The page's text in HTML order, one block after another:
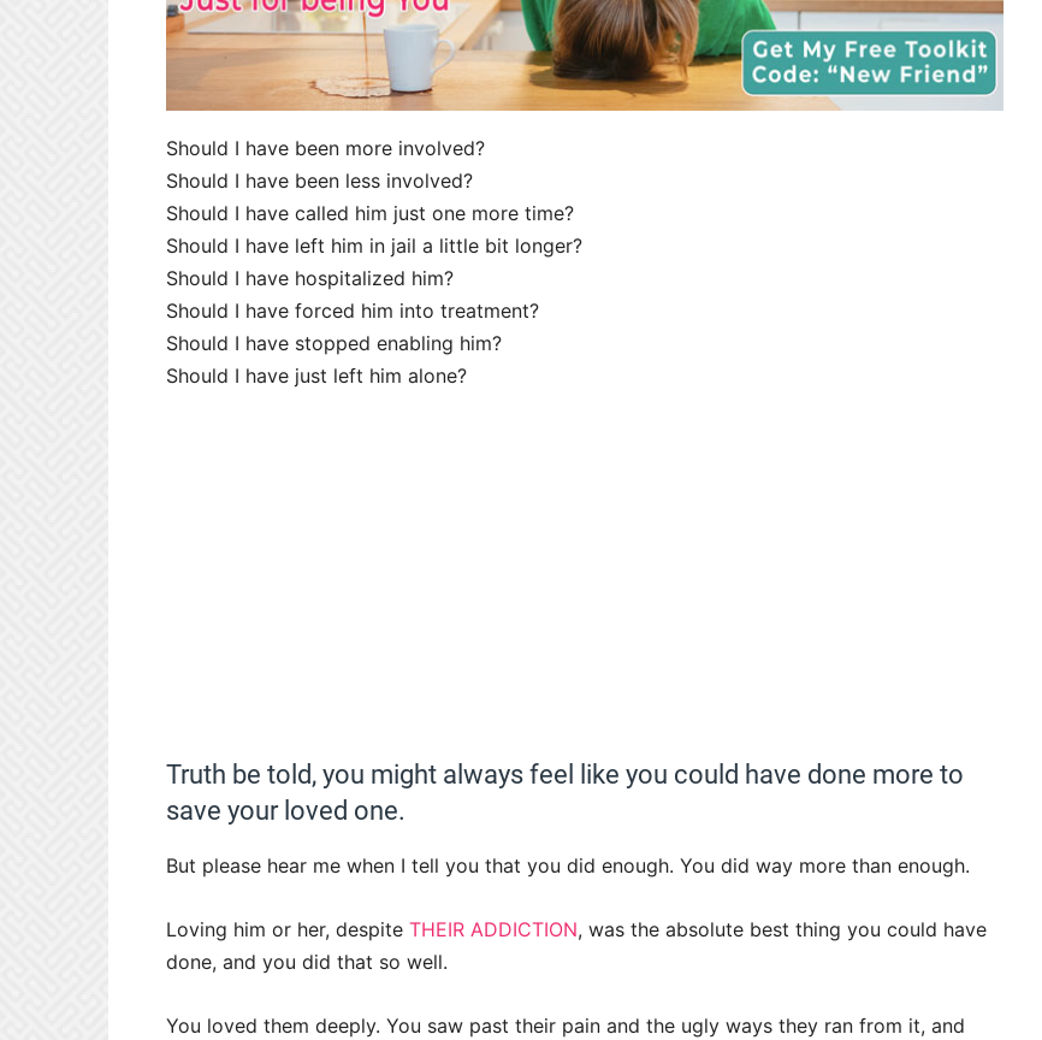
Should I have been more involved?
Should I have been less involved?
Should I have called him just one more time?
Should I have left him in jail a little bit longer?
Should I have hospitalized him?
Should I have forced him into treatment?
Should I have stopped enabling him?
Should I have just left him alone?
Truth be told, you might always feel like you could have done more to
save your loved one.
But please hear me when I tell you that you did enough. You did way more than enough.
Loving him or her, despite THEIR ADDICTION, was the absolute best thing you could have
done, and you did that so well.
You loved them deeply. You saw past their pain and the ugly ways they ran from it, and